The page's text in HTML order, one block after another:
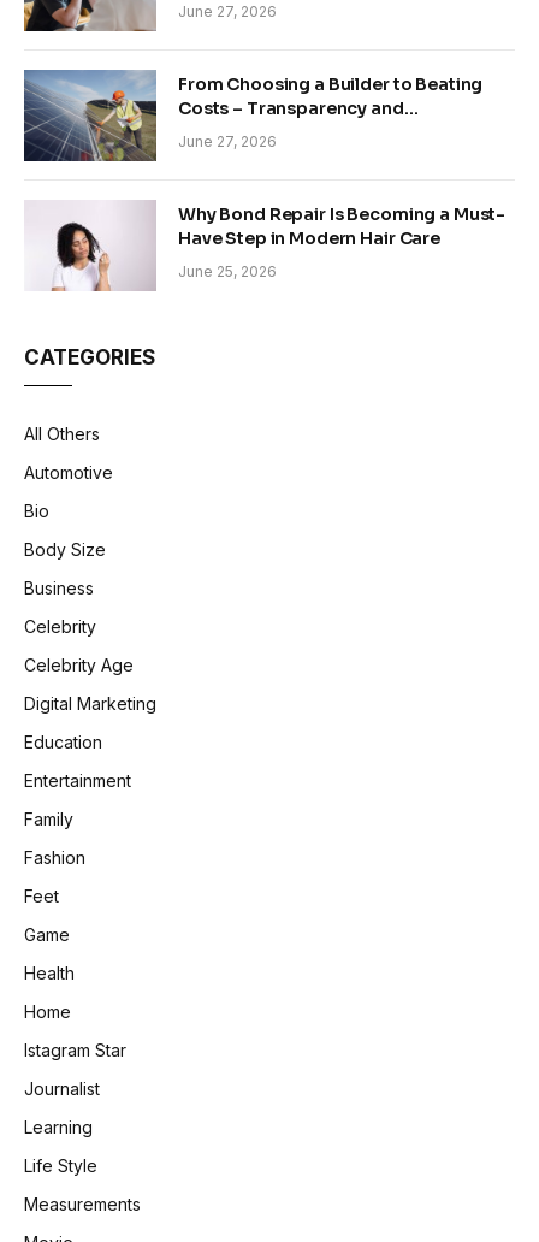
June 27, 2026
From Choosing a Builder to Beating
Costs – Transparency and
Sustainability in Modern Construction
June 27, 2026
Why Bond Repair Is Becoming a Must-
Have Step in Modern Hair Care
June 25, 2026
CATEGORIES
All Others
Automotive
Bio
Body Size
Business
Celebrity
Celebrity Age
Digital Marketing
Education
Entertainment
Family
Fashion
Feet
Game
Health
Home
Istagram Star
Journalist
Learning
Life Style
Measurements